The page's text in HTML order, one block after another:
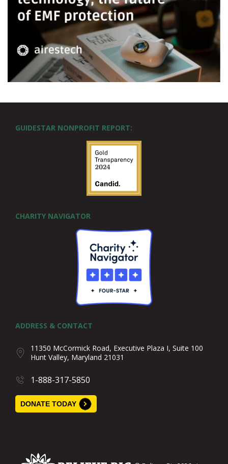
GUIDESTAR NONPROFIT REPORT:
CHARITY NAVIGATOR
ADDRESS & CONTACT
11350 McCormick Road, Executive Plaza I, Suite 100
Hunt Valley, Maryland 21031
1-888-317-5850
DONATE TODAY